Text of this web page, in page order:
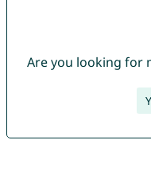
Are you looking for